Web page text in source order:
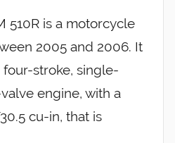
510R is a motorcycle
2005 and 2006. It
stroke, single-
engine, with a
cu-in, that is